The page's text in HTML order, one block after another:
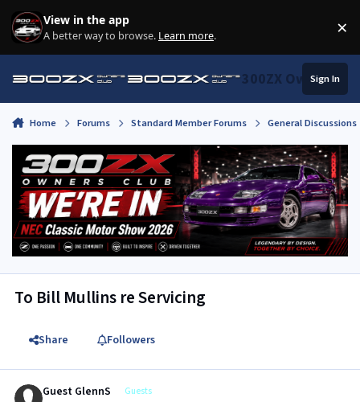
Skip to content
View in the app
A better way to browse. Learn more. ×
300ZX Owners
Sign In
Home Forums Standard Member Forums General
To Bill Mullins re Servicing
Share Followers
Guest GlennS Guests